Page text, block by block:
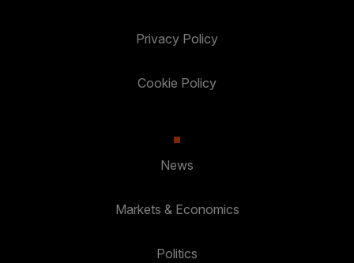
Privacy Policy
Cookie Policy
News
Markets & Economics
Politics